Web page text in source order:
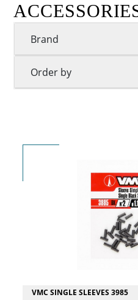
Brand
Order by
VMC SINGLE SLEEVES 3985